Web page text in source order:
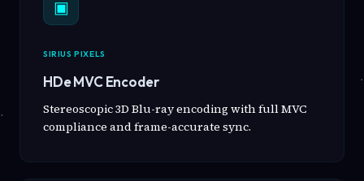
▣
SIRIUS PIXELS
HDe MVC Encoder
Stereoscopic 3D Blu-ray encoding with full MVC
compliance and frame-accurate sync.